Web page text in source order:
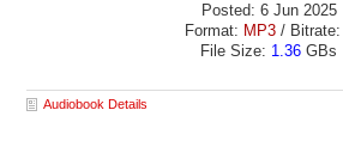
Posted: 6 Jun 2025
Format: MP3/ Bitrate:
File Size: 1.36 GBs
Audiobook Details